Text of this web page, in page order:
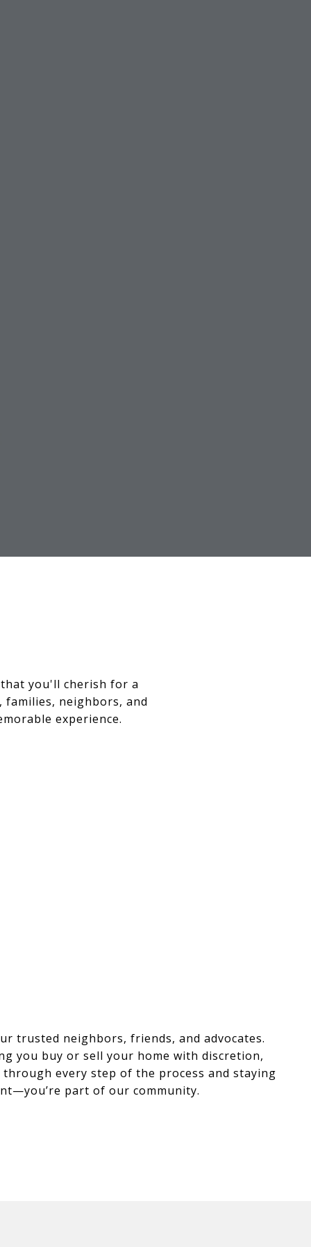
you'll cherish for a
families, neighbors, and
experience.
trusted neighbors, friends, and advocates.
you buy or sell your home with discretion,
every step of the process and staying
part of our community.